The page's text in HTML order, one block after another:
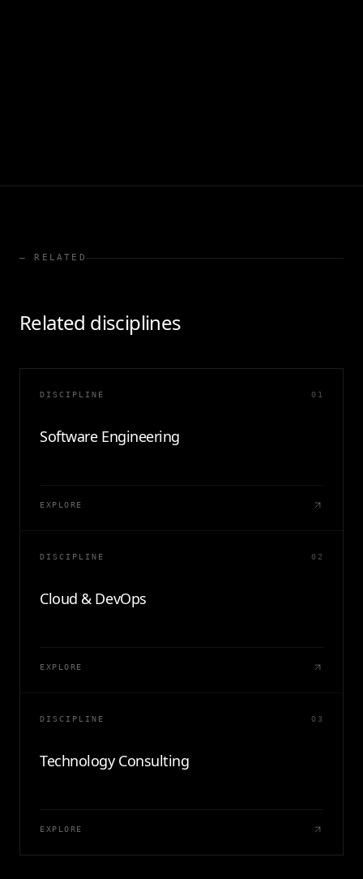
— RELATED
Related disciplines
DISCIPLINE 01
Software Engineering
EXPLORE
DISCIPLINE 02
Cloud & DevOps
EXPLORE
DISCIPLINE 03
Technology Consulting
EXPLORE